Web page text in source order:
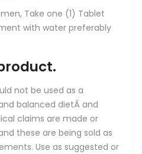
Take one (1) Tablet
with water preferably
not be used as a
balanced dietÂ and
claims are made or
these are being sold as
Use as suggested or